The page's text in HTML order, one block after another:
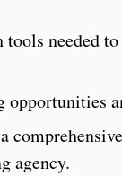
needed
agency.